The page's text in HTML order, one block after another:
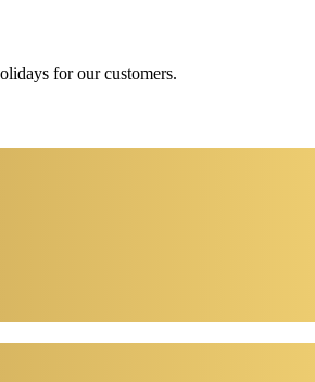
for our customers.